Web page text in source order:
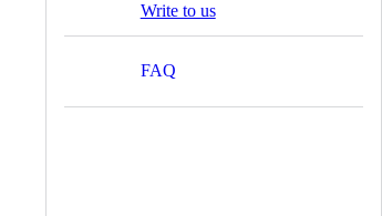
Write to us
FAQ